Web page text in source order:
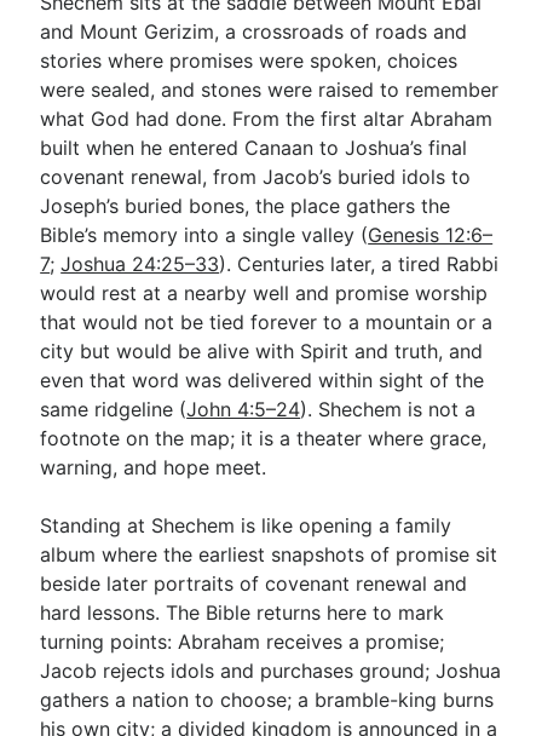
Subscribe
Go Deeper
Free eBook Series
Video Commentary Series
Bible Conversations
Children's Video Series
RSS Feed
About & Mission
and Mount Gerizim, a crossroads of roads and
stories where promises were spoken, choices
were sealed, and stones were raised to remember
what God had done. From the first altar Abraham
built when he entered Canaan to Joshua’s final
covenant renewal, from Jacob’s buried idols to
Joseph’s buried bones, the place gathers the
Bible’s memory into a single valley (Genesis 12:6–
7;Joshua 24:25–33). Centuries later, a tired Rabbi
would rest at a nearby well and promise worship
that would not be tied forever to a mountain or a
city but would be alive with Spirit and truth, and
even that word was delivered within sight of the
same ridgeline (John 4:5–24). Shechem is not a
footnote on the map; it is a theater where grace,
warning, and hope meet.
Standing at Shechem is like opening a family
album where the earliest snapshots of promise sit
beside later portraits of covenant renewal and
hard lessons. The Bible returns here to mark
turning points: Abraham receives a promise;
Jacob rejects idols and purchases ground; Joshua
gathers a nation to choose; a bramble-king burns
his own city; a divided kingdom is announced in a